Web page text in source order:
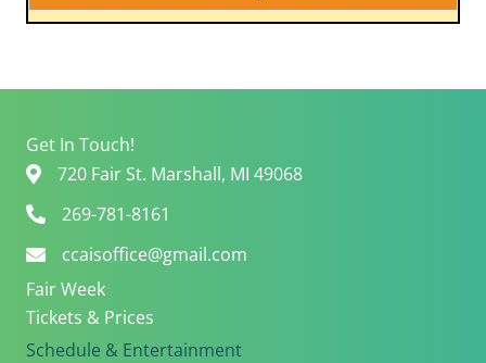
Get In Touch!
720 Fair St. Marshall, MI 49068
269-781-8161
ccaisoffice@gmail.com
Fair Week
Tickets & Prices
Schedule & Entertainment